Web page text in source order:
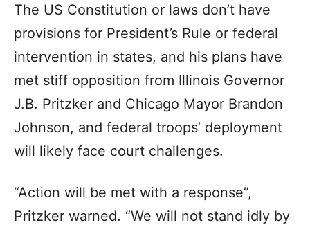
The US Constitution or laws don’t have
provisions for President’s Rule or federal
intervention in states, and his plans have
met stiff opposition from Illinois Governor
J.B. Pritzker and Chicago Mayor Brandon
Johnson, and federal troops’ deployment
will likely face court challenges.
“Action will be met with a response”,
Pritzker warned. “We will not stand idly by